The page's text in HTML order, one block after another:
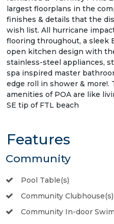
largest floorplans in the
finishes & details that the
wish list. All hurricane
flooring throughout, a sleek
open kitchen design with
stainless-steel appliances,
spa inspired master
edge roll in shower & more!.
amenities of POA are like
SE tip of FTL beach
Features
Community
Pool Table(s)
Community Clubhouse(s)
Community In-door